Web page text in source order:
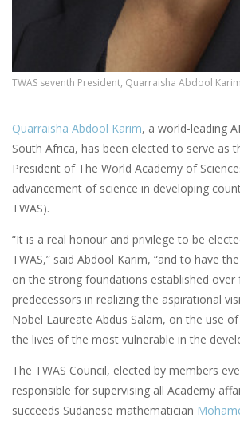
TWAS seventh President, Quarraisha Abdool
Quarraisha Abdool Karim, a world-leading
South Africa, has been elected to serve as
President of The World Academy of
advancement of science in developing
TWAS).
“It is a real honour and privilege to be
TWAS,” said Abdool Karim, “and to have
on the strong foundations established over
predecessors in realizing the aspirational
Nobel Laureate Abdus Salam, on the use
the lives of the most vulnerable in the
The TWAS Council, elected by members
responsible for supervising all Academy
succeeds Sudanese mathematician